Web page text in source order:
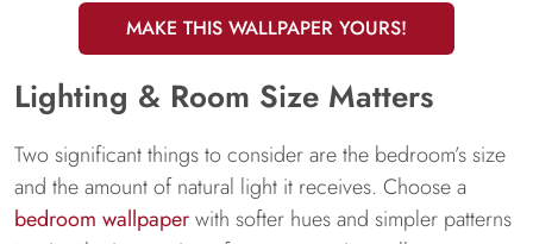
MAKE THIS WALLPAPER YOURS!
Lighting & Room Size Matters
Two significant things to consider are the bedroom’s size
and the amount of natural light it receives. Choose a
bedroom wallpaperwith softer hues and simpler patterns